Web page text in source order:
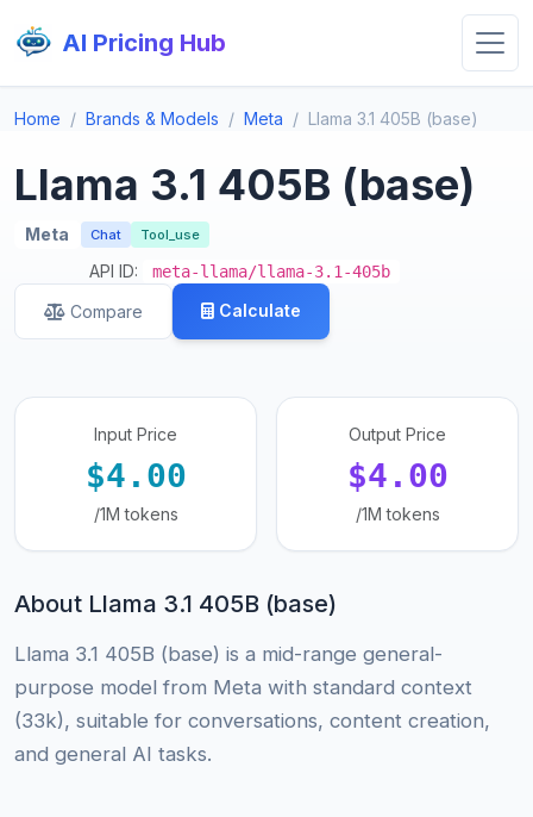
AI Pricing Hub
Home Brands & Models Meta Llama 3.1 405B (base)
Llama 3.1 405B (base)
Meta Chat Tool_use
API ID: meta-llama/llama-3.1-405b
Compare Calculate
Input Price
$4.00
/1M tokens
Output Price
$4.00
/1M tokens
About Llama 3.1 405B (base)
Llama 3.1 405B (base) is a mid-range general-
purpose model from Meta with standard context
(33k), suitable for conversations, content creation,
and general AI tasks.